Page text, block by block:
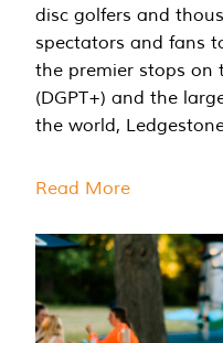
disc golfers and
spectators and fans
the premier stops on
(DGPT+) and the
the world,
Read More